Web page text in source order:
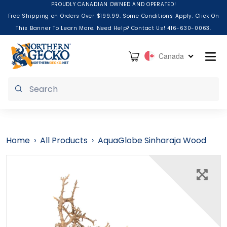
Skip to contentPROUDLY CANADIAN OWNED AND OPERATED!
Free Shipping on Orders Over $199.99. Some Conditions Apply. Click On
This Banner To Learn More. Need Help? Contact Us! 416-630-0063.
Cart Canada
Submit
Home › All Products › AquaGlobe Sinharaja Wood